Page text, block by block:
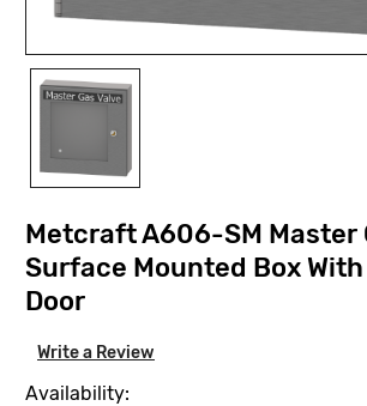
Metcraft A606-SM Master
Surface Mounted Box
Door
Write a Review
Availability: